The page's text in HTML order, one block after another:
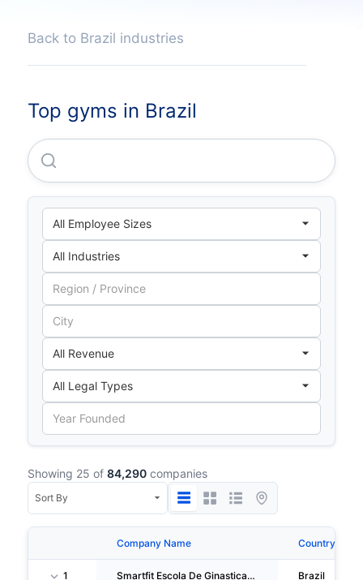
Back to Brazil industries
Top gyms in Brazil
Showing 25 of 84,290 companies
Company Name Country
1 Smartfit Escola De Ginastica E Danca S/A Brazil